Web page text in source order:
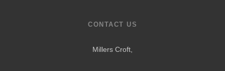
CONTACT US
Millers Croft,